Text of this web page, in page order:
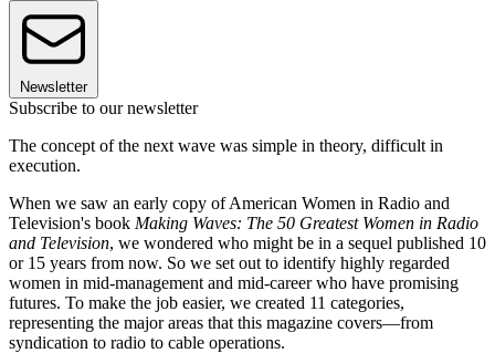
Newsletter
Subscribe to our newsletter
The concept of the next wave was simple in theory, difficult in
execution.
When we saw an early copy of American Women in Radio and
Television's book Making Waves: The 50 Greatest Women in Radio
and Television, we wondered who might be in a sequel published 10
or 15 years from now. So we set out to identify highly regarded
women in mid-management and mid-career who have promising
futures. To make the job easier, we created 11 categories,
representing the major areas that this magazine covers—from
syndication to radio to cable operations.